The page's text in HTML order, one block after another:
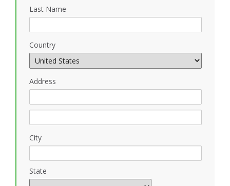
Last Name
Country
Address
City
State